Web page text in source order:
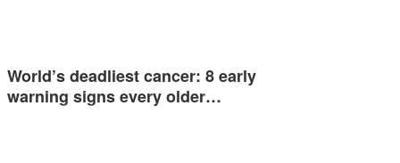
World’s deadliest cancer: 8 early
warning signs every older…